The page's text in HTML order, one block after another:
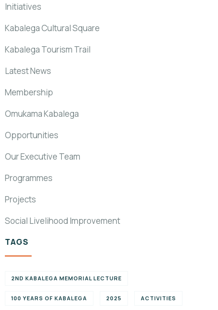
Initiatives
Kabalega Cultural Square
Kabalega Tourism Trail
Latest News
Membership
Omukama Kabalega
Opportunities
Our Executive Team
Programmes
Projects
Social Livelihood Improvement
TAGS
2ND KABALEGA MEMORIAL LECTURE
100 YEARS OF KABALEGA 2025 ACTIVITIES